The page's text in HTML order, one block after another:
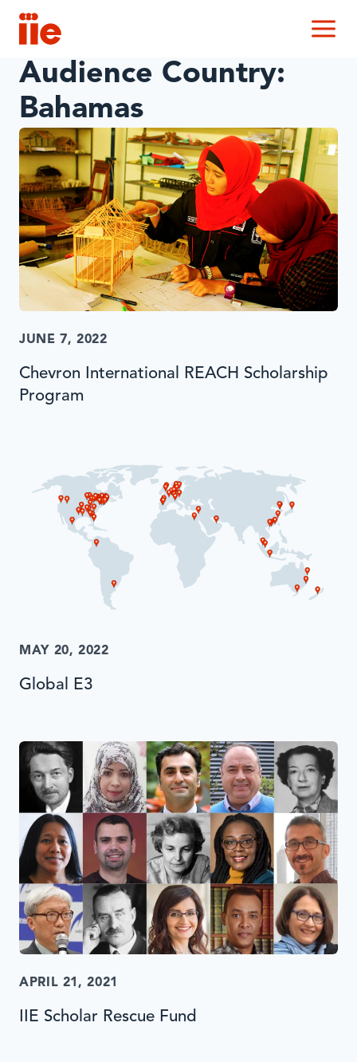
IIE
Audience Country:
Bahamas
JUNE 7, 2022
Chevron International REACH Scholarship
Program
MAY 20, 2022
Global E3
APRIL 21, 2021
IIE Scholar Rescue Fund